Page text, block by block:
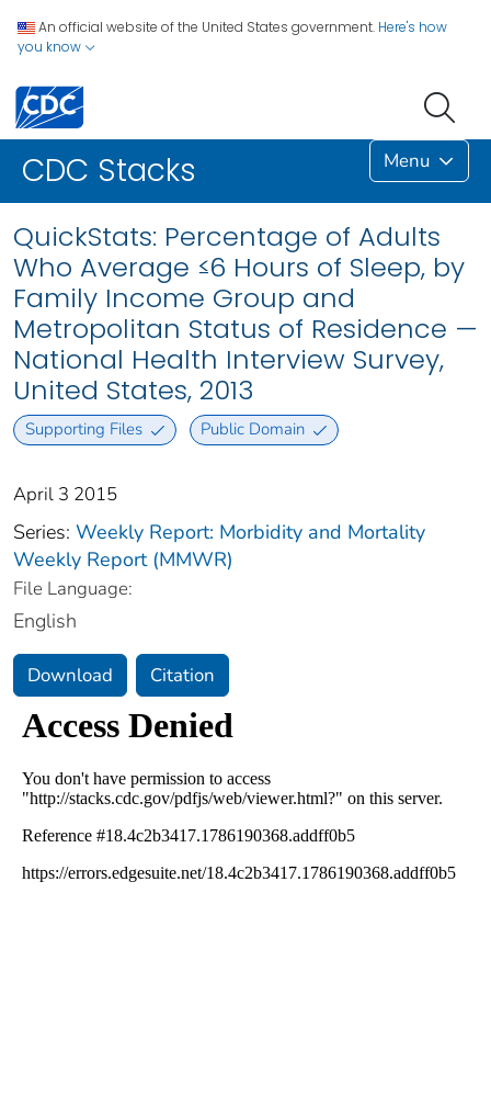
An official website of the United States government. Here's how
you know
CDC Stacks Menu
QuickStats: Percentage of Adults
Who Average ≤6 Hours of Sleep, by
Family Income Group and
Metropolitan Status of Residence —
National Health Interview Survey,
United States, 2013
Supporting Files Public Domain
April 3 2015
Series: Weekly Report: Morbidity and Mortality
Weekly Report (MMWR)
File Language:
English
Download Citation